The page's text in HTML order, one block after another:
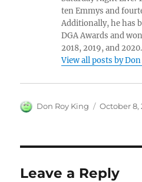
ten Emmys and
Additionally, he has
DGA Awards and
2018, 2019, and 2020.
View all posts by
Author
Don Roy King
Posted
October 8,
Leave a Reply